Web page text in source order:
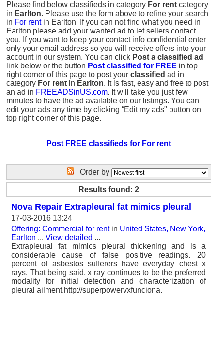
Please find below classifieds in category For rent category
in Earlton. Please use the form above to refine your search
in For rentin Earlton. If you can not find what you need in
Earlton please add your wanted ad to let sellers contact
you. If you want to keep your contact info confidential enter
only your email address so you will receive offers into your
account in our system. You can click Post a classified ad
link below or the button Post classified for FREE in top
right corner of this page to post your classified ad in
category For rent in Earlton. It is fast, easy and free to post
an ad in FREEADSinUS.com. It will take you just few
minutes to have the ad available on our listings. You can
edit your ads any time by clicking “Edit my ads" button on
top right corner of this page.
Post FREE classifieds for For rent
Order by
Results found: 2
Nova Repair Extrapleural fat mimics pleural
17-03-2016 13:24
Offering: Commercial for rentin United States, New York,
Earlton ... View detailed ...
Extrapleural fat mimics pleural thickening and is a
considerable cause of false positive readings. 20
percent of asbestos sufferers have everyday chest x
rays. That being said, x ray continues to be the preferred
modality for initial detection and characterization of
pleural ailment.http://superpowervxfunciona.